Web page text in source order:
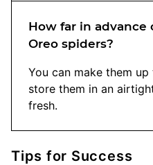
How far in advance
Oreo spiders?
You can make them
store them in an
fresh.
Tips for Success